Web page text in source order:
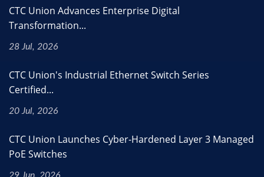
CTC Union Advances Enterprise Digital
Transformation...
28 Jul, 2026
CTC Union's Industrial Ethernet Switch Series
Certified...
20 Jul, 2026
CTC Union Launches Cyber-Hardened Layer 3 Managed
PoE Switches